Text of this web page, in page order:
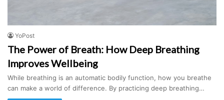
YoPost
The Power of Breath: How Deep Breathing
Improves Wellbeing
While breathing is an automatic bodily function, how you breathe
can make a world of difference. By practicing deep breathing…